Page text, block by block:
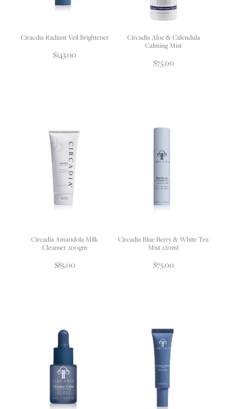
Ciracdia Radiant Veil Brightener
$143.00
Circadia Aloe & Calendula
Calming Mist
$75.00
Circadia Amandola Milk
Cleanser 200gm
$85.00
Circadia Blue Berry & White Tea
Mist 120ml
$75.00